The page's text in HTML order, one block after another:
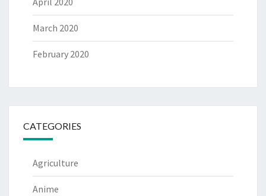
March 2020
February 2020
CATEGORIES
Agriculture
Anime